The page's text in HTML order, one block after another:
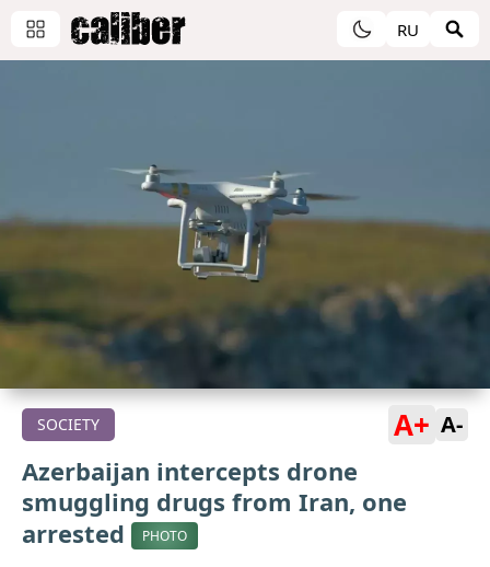
RU
SOCIETY A+ A-
Azerbaijan intercepts drone
smuggling drugs from Iran, one
arrested
PHOTO